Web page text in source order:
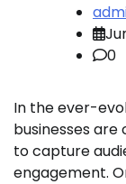
0
In the ever-
businesses
to capture
engagement.